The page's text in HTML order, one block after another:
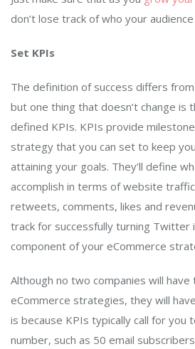
don’t lose track of who your
Set KPIs
The definition of success differs
but one thing that doesn’t change is
defined KPIs. KPIs provide
strategy that you can set to keep
attaining your goals. They’ll define
accomplish in terms of website
retweets, comments, likes and
track for successfully turning Twitter
component of your eCommerce
Although no two companies will
eCommerce strategies, they will
is because KPIs typically call for you
number, such as 50 email